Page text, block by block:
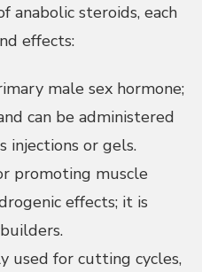
anabolic steroids, each
effects:
male sex hormone;
can be administered
injections or gels.
promoting muscle
effects; it is
used for cutting cycles,